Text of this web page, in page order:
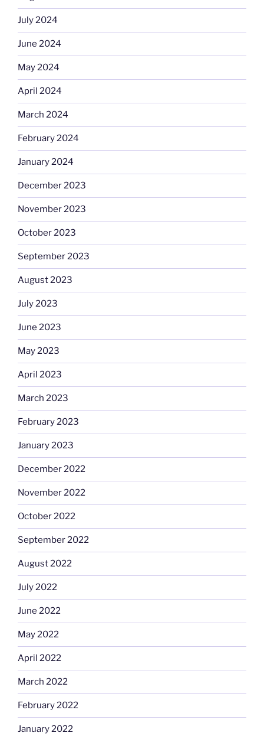
July 2024
June 2024
May 2024
April 2024
March 2024
February 2024
January 2024
December 2023
November 2023
October 2023
September 2023
August 2023
July 2023
June 2023
May 2023
April 2023
March 2023
February 2023
January 2023
December 2022
November 2022
October 2022
September 2022
August 2022
July 2022
June 2022
May 2022
April 2022
March 2022
February 2022
January 2022